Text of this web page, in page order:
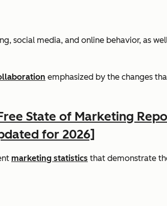
media, and online behavior, as
emphasized by the changes
State of Marketing
for 2026]
marketing statistics that demonstrate